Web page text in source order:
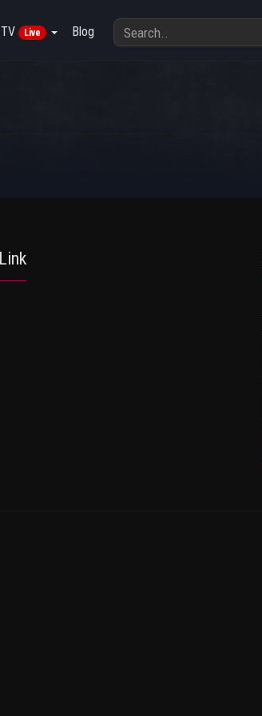
TV Live Blog